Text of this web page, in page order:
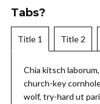
Tabs?
Title 1 Title 2
Chia kitsch
church-key
wolf, try-hard ut